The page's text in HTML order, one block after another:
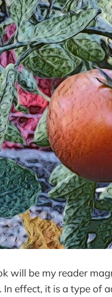
will be my reader
In effect, it is a type of